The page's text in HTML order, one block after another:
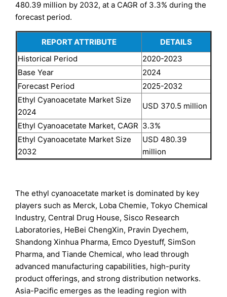
480.39 million by 2032, at a CAGR of 3.3% during the
forecast period.
REPORT ATTRIBUTE
DETAILS
Historical Period
2020-2023
Base Year
2024
Forecast Period
2025-2032
Ethyl Cyanoacetate Market Size
2024
USD 370.5 million
Ethyl Cyanoacetate Market, CAGR 3.3%
Ethyl Cyanoacetate Market Size
2032
USD 480.39
million
The ethyl cyanoacetate market is dominated by key
players such as Merck, Loba Chemie, Tokyo Chemical
Industry, Central Drug House, Sisco Research
Laboratories, HeBei ChengXin, Pravin Dyechem,
Shandong Xinhua Pharma, Emco Dyestuff, SimSon
Pharma, and Tiande Chemical, who lead through
advanced manufacturing capabilities, high-purity
product offerings, and strong distribution networks.
Asia-Pacific emerges as the leading region with